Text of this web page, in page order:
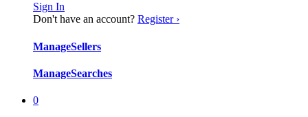
Sign In
Don't have an account? Register ›
ManageSellers
ManageSearches
0